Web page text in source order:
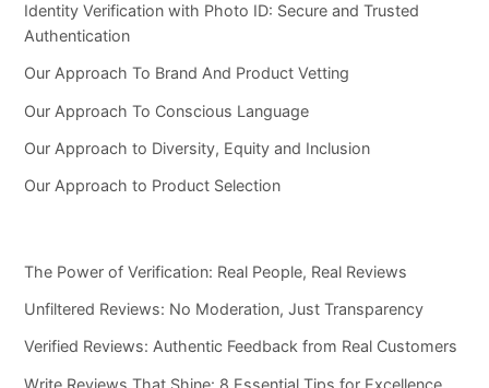
Identity Verification with Photo ID: Secure and Trusted
Authentication
Our Approach To Brand And Product Vetting
Our Approach To Conscious Language
Our Approach to Diversity, Equity and Inclusion
Our Approach to Product Selection
The Power of Verification: Real People, Real Reviews
Unfiltered Reviews: No Moderation, Just Transparency
Verified Reviews: Authentic Feedback from Real Customers
Write Reviews That Shine: 8 Essential Tips for Excellence